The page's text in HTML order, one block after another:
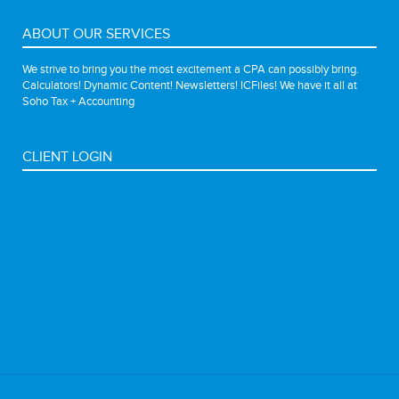
ABOUT OUR SERVICES
We strive to bring you the most excitement a CPA can possibly bring.
Calculators! Dynamic Content! Newsletters! ICFiles! We have it all at
Soho Tax + Accounting
CLIENT LOGIN